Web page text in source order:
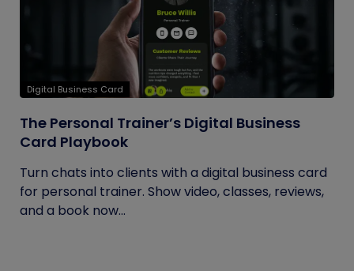
Digital Business Card
The Personal Trainer’s Digital Business
Card Playbook
Turn chats into clients with a digital business card
for personal trainer. Show video, classes, reviews,
and a book now...